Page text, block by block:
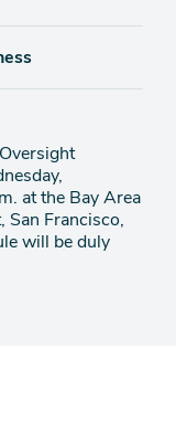
at the Bay Area
San Francisco,
will be duly